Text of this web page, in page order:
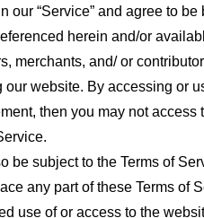
“Service” and agree to
herein and/or
merchants, and/ or
website. By accessing or
then you may not
subject to the Terms of
any part of these Terms
use of or access to the